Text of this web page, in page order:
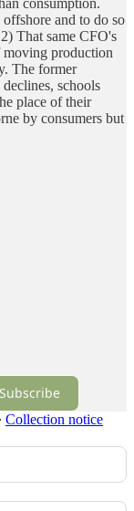
consumption.
and to do so
That same CFO's
moving production
The former
schools
place of their
by consumers but
Subscribe
∙ Collection notice